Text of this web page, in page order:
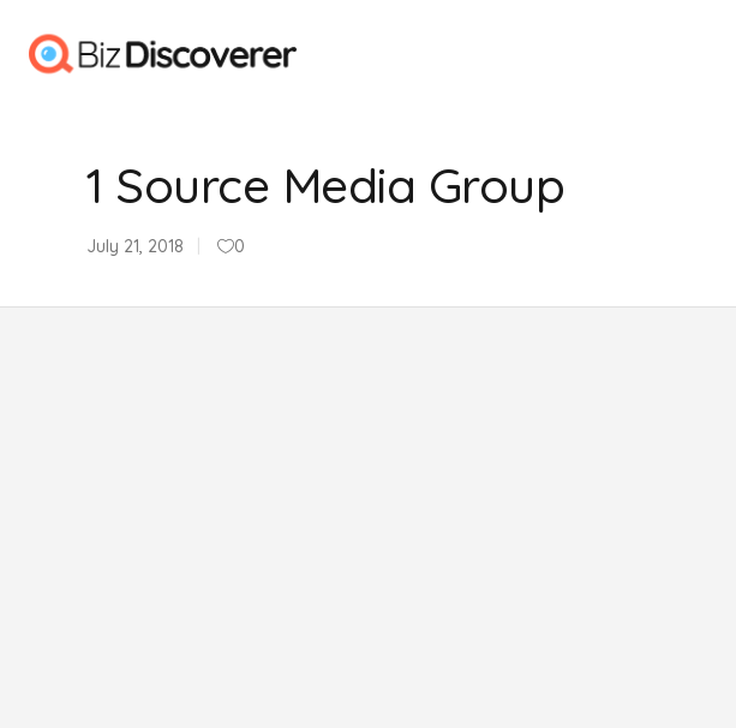
1 Source Media Group
July 21, 2018 0